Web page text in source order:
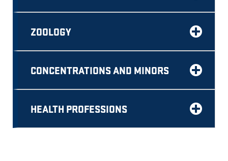
ZOOLOGY
CONCENTRATIONS AND MINORS
HEALTH PROFESSIONS